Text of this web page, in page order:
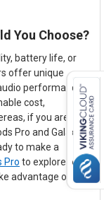
You Choose?
battery life, or
offer unique
performance
cost,
if you are
Pro and Galaxy
to make a
Pro to explore our
advantage of our